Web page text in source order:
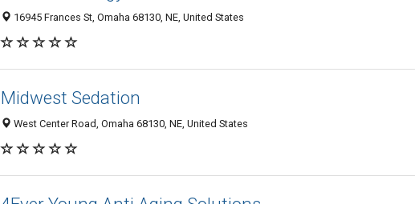
16945 Frances St, Omaha 68130, NE, United States
Midwest Sedation
West Center Road, Omaha 68130, NE, United States